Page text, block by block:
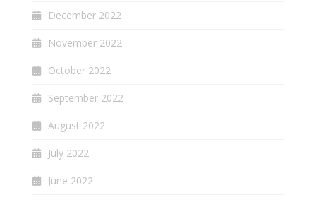
December 2022
November 2022
October 2022
September 2022
August 2022
July 2022
June 2022